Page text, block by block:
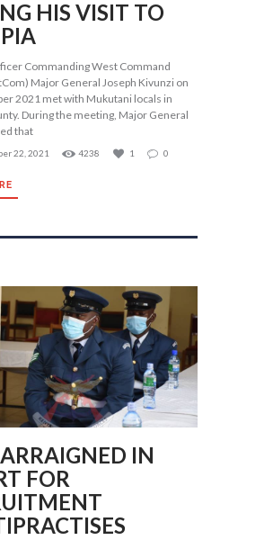
HIS VISIT TO
Commanding West Command
Major General Joseph Kivunzi on
2021 met with Mukutani locals in
During the meeting, Major General
that
22, 2021 4238 1 0
IN
FOR